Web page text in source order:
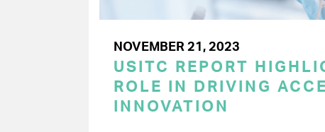
NOVEMBER 21, 2023
USITC REPORT
ROLE IN DRIVING
INNOVATION